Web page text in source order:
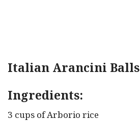
Italian Arancini Balls
Ingredients:
3 cups of Arborio rice